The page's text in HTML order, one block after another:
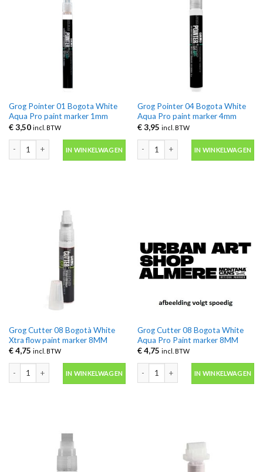
Grog Pointer 01 Bogota White
Aqua Pro paint marker 1mm
€3,50 incl. BTW
IN WINKELWAGEN
Grog Pointer 04 Bogota White
Aqua Pro paint marker 4mm
€3,95 incl. BTW
IN WINKELWAGEN
Grog Cutter 08 Bogotà White
Xtra flow paint marker 8MM
€4,75 incl. BTW
Grog Cutter 08 Bogotà White Xtra flow paint marker 8MM aantal
IN WINKELWAGEN
Grog Cutter 08 Bogota White
Aqua Pro Paint marker 8MM
€4,75 incl. BTW
Grog Cutter 08 Bogota White Aqua
IN WINKELWAGEN